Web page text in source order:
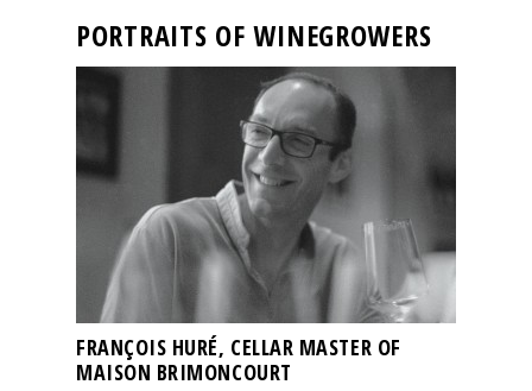
PORTRAITS OF WINEGROWERS
FRANÇOIS HURÉ, CELLAR MASTER OF
MAISON BRIMONCOURT